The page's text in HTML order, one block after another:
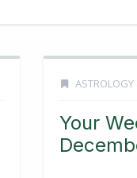
Your